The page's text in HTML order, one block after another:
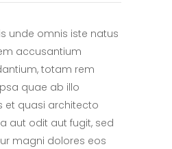
unde omnis iste natus
accusantium
totam rem
quae ab illo
et quasi architecto
aut odit aut fugit, sed
magni dolores eos